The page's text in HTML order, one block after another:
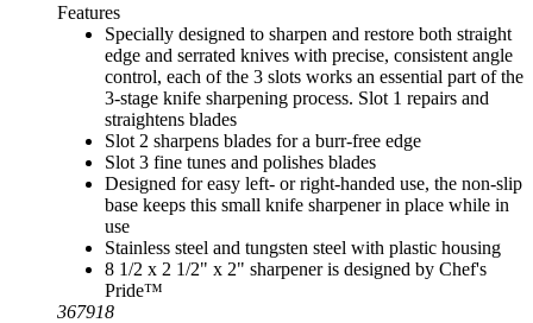
Features
Specially designed to sharpen and restore both straight
edge and serrated knives with precise, consistent angle
control, each of the 3 slots works an essential part of the
3-stage knife sharpening process. Slot 1 repairs and
straightens blades
Slot 2 sharpens blades for a burr-free edge
Slot 3 fine tunes and polishes blades
Designed for easy left- or right-handed use, the non-slip
base keeps this small knife sharpener in place while in
use
Stainless steel and tungsten steel with plastic housing
8 1/2 x 2 1/2" x 2" sharpener is designed by Chef's
Pride™
367918